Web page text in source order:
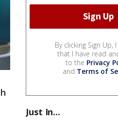
By clicking Sign Up,
that I have read
to the Privacy
and Terms of
Just In...